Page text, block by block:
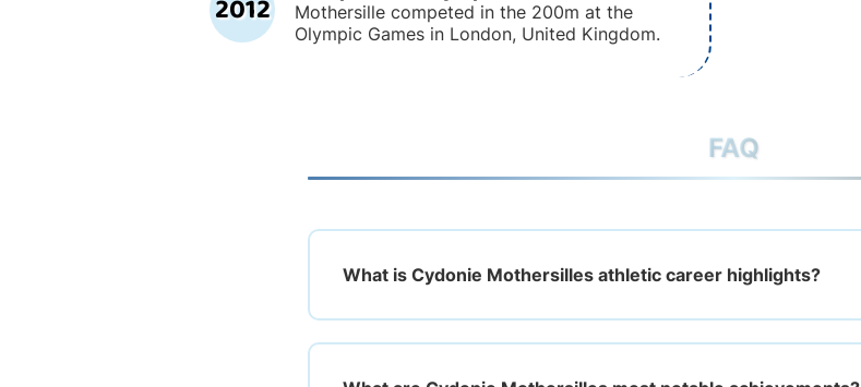
2012
Mothersille competed in the 200m at the
Olympic Games in London, United Kingdom.
FAQ
What is Cydonie Mothersilles athletic career highlights?